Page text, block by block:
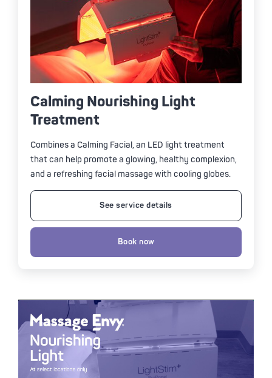
Calming Nourishing Light
Treatment
Combines a Calming Facial, an LED light treatment
that can help promote a glowing, healthy complexion,
and a refreshing facial massage with cooling globes.
See service details
Book now